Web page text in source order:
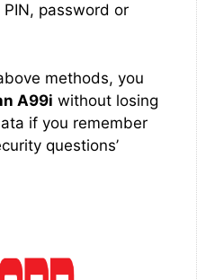
password or
methods, you
A99i without losing
if you remember
questions’